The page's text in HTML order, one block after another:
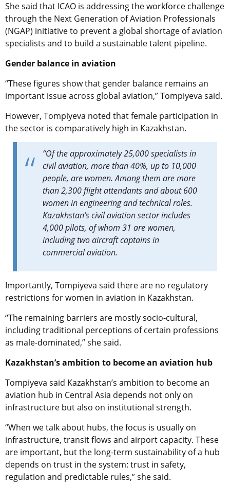
She said that ICAO is addressing the workforce challenge
through the Next Generation of Aviation Professionals
(NGAP) initiative to prevent a global shortage of aviation
specialists and to build a sustainable talent pipeline.
Gender balance in aviation
“These figures show that gender balance remains an
important issue across global aviation,” Tompiyeva said.
However, Tompiyeva noted that female participation in
the sector is comparatively high in Kazakhstan.
“Of the approximately 25,000 specialists in
civil aviation, more than 40%, up to 10,000
people, are women. Among them are more
than 2,300 flight attendants and about 600
women in engineering and technical roles.
Kazakhstan’s civil aviation sector includes
4,000 pilots, of whom 31 are women,
including two aircraft captains in
commercial aviation.
Importantly, Tompiyeva said there are no regulatory
restrictions for women in aviation in Kazakhstan.
“The remaining barriers are mostly socio-cultural,
including traditional perceptions of certain professions
as male-dominated,” she said.
Kazakhstan’s ambition to become an aviation hub
Tompiyeva said Kazakhstan’s ambition to become an
aviation hub in Central Asia depends not only on
infrastructure but also on institutional strength.
“When we talk about hubs, the focus is usually on
infrastructure, transit flows and airport capacity. These
are important, but the long-term sustainability of a hub
depends on trust in the system: trust in safety,
regulation and predictable rules,” she said.